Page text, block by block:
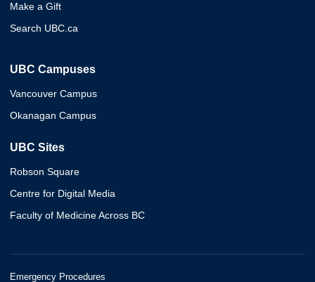
Make a Gift
Search UBC.ca
UBC Campuses
Vancouver Campus
Okanagan Campus
UBC Sites
Robson Square
Centre for Digital Media
Faculty of Medicine Across BC
Emergency Procedures